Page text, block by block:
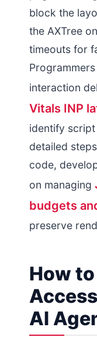
block the
the AXTree
timeouts for
interaction
Vitals INP
identify script
detailed
code,
on managing
budgets
preserve
How
AI